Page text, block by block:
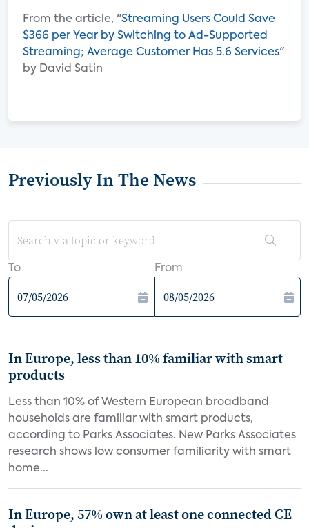
From the article, "Streaming Users Could Save
$366 per Year by Switching to Ad-Supported
Streaming; Average Customer Has 5.6 Services"
by David Satin
Previously In The News
To From
In Europe, less than 10% familiar with smart
products
Less than 10% of Western European broadband
households are familiar with smart products,
according to Parks Associates. New Parks Associates
research shows low consumer familiarity with smart
home...
In Europe, 57% own at least one connected CE